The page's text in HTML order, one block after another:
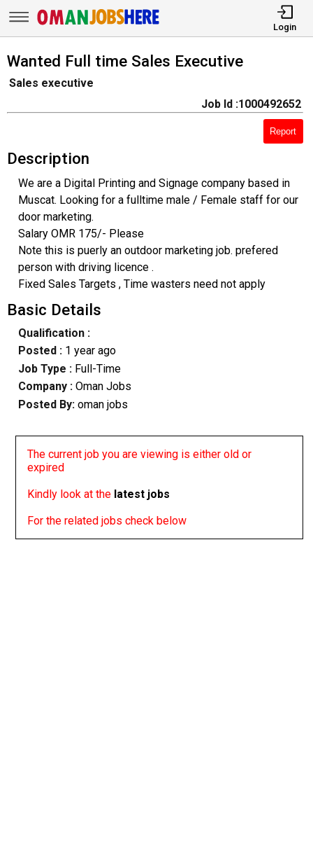
Login
Wanted Full time Sales Executive
Sales executive
Job Id :1000492652
Report
Description
We are a Digital Printing and Signage company based in
Muscat. Looking for a fulltime male / Female staff for our
door marketing.
Salary OMR 175/- Please
Note this is puerly an outdoor marketing job. prefered
person with driving licence .
Fixed Sales Targets , Time wasters need not apply
Basic Details
Qualification :
Posted : 1 year ago
Job Type : Full-Time
Company :Oman Jobs
Posted By: oman jobs
The current job you are viewing is either old or
expired
Kindly look at the latest jobs
For the related jobs check below